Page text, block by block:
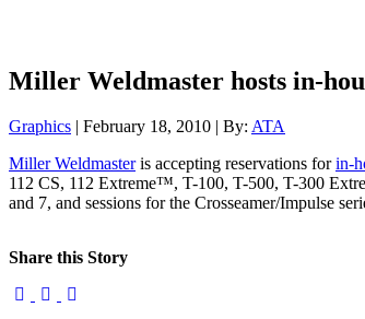
Miller Weldmaster hosts in-
Graphics | February 18, 2010 | By: ATA
Miller Weldmasteris accepting reservations forin-
112 CS, 112 Extreme™, T-100, T-500, T-300
and 7, and sessions for the Crosseamer/Impulse
Share this Story